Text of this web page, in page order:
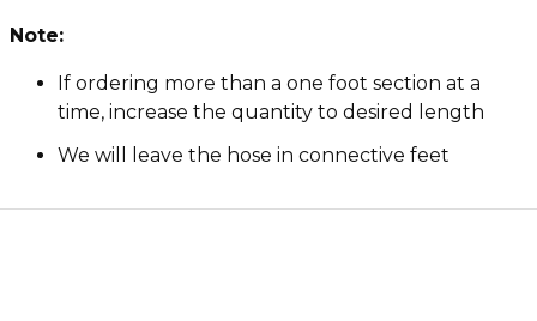
Note:
If ordering more than a one foot section at a
time, increase the quantity to desired length
We will leave the hose in connective feet